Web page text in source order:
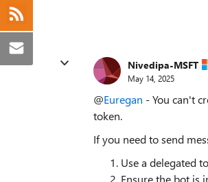
Nivedipa-MSFT
May 14, 2025
@Euregan - You can't
token.
If you need to send
Use a delegated
Ensure the bot is